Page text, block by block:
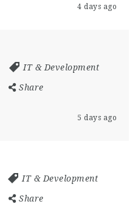
4 days ago
IT & Development
Share
5 days ago
IT & Development
Share